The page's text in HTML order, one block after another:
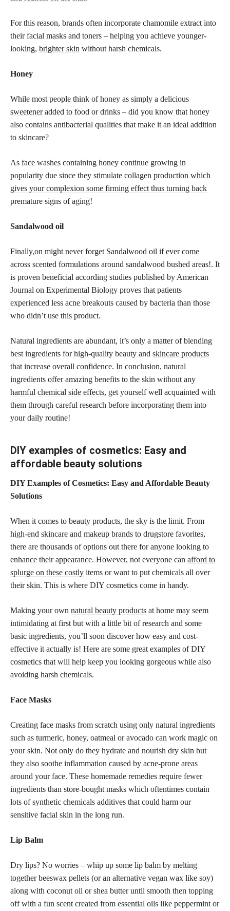
For this reason, brands often incorporate chamomile extract into
their facial masks and toners – helping you achieve younger-
looking, brighter skin without harsh chemicals.
Honey
While most people think ofhoney as simply a delicious
sweeteneradded to food or drinks – did you know that honey
also contains antibacterial qualities that make it an ideal addition
to skincare?
As face washes containing honey continue growing in
popularity due since they stimulate collagen production which
gives your complexion some firming effect thus turning back
premature signs of aging!
Sandalwood oil
Finally,on might never forget Sandalwood oil if ever come
across scented formulations around sandalwood bushed areas!. It
is proven beneficial according studies published by American
Journal on Experimental Biology proves that patients
experienced less acne breakouts caused by bacteria than those
who didn’t use this product.
Natural ingredients are abundant, it’s only a matter of blending
best ingredients for high-quality beauty and skincare products
that increase overall confidence. In conclusion, natural
ingredients offer amazing benefits to the skin without any
harmful chemical side effects, get yourself well acquainted with
them through careful research before incorporating them into
your daily routine!
DIY examples of cosmetics: Easy and
affordable beauty solutions
DIY Examples of Cosmetics: Easy and Affordable Beauty
Solutions
When it comes to beauty products, the sky is the limit. From
high-end skincare and makeup brands to drugstore favorites,
there are thousands of options out there for anyone looking to
enhance their appearance. However, not everyone can afford to
splurge on these costly items or want to put chemicals all over
their skin. This is where DIY cosmetics come in handy.
Making your own natural beauty products at home may seem
intimidating at first but with a little bit of research and some
basic ingredients, you’ll soon discover how easy and cost-
effective it actually is! Here are some great examples of DIY
cosmetics that will help keep you looking gorgeous while also
avoiding harsh chemicals.
Face Masks
Creating face masks from scratch using only natural ingredients
such as turmeric, honey, oatmeal or avocado can work magic on
your skin. Not only do they hydrate and nourish dry skin but
they also soothe inflammation caused by acne-prone areas
around your face. These homemade remedies require fewer
ingredients than store-bought masks which oftentimes contain
lots of synthetic chemicals additives that could harm our
sensitive facial skin in the long run.
Lip Balm
Dry lips? No worries – whip up some lip balm by melting
together beeswax pellets (or an alternative vegan wax like soy)
along with coconut oil or shea butter until smooth then topping
off with a fun scent created from essential oils like peppermint or